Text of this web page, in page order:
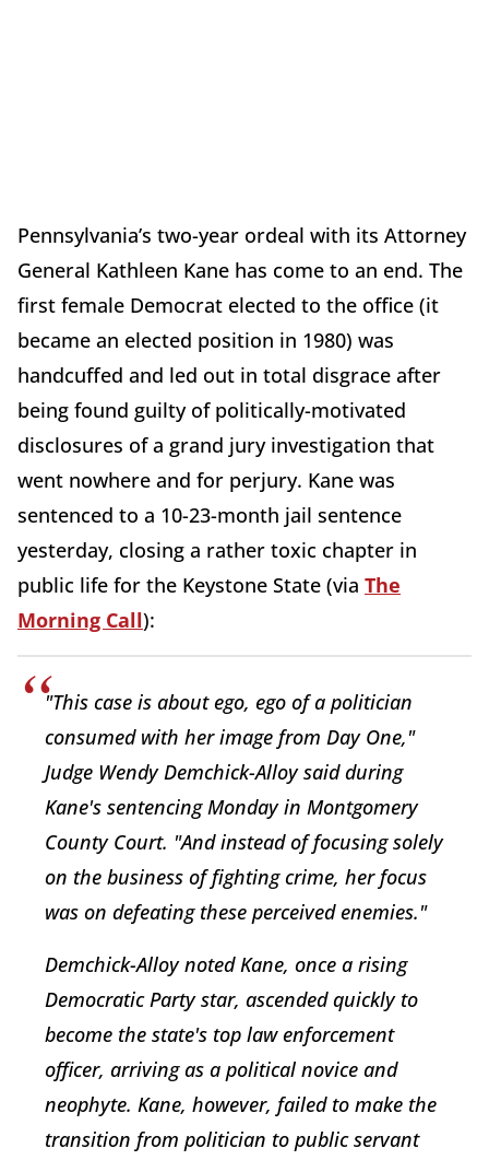
Pennsylvania’s two-year ordeal with its Attorney
General Kathleen Kane has come to an end. The
first female Democrat elected to the office (it
became an elected position in 1980) was
handcuffed and led out in total disgrace after
being found guilty of politically-motivated
disclosures of a grand jury investigation that
went nowhere and for perjury. Kane was
sentenced to a 10-23-month jail sentence
yesterday, closing a rather toxic chapter in
public life for the Keystone State (via The
Morning Call):
"This case is about ego, ego of a politician
consumed with her image from Day One,"
Judge Wendy Demchick-Alloy said during
Kane's sentencing Monday in Montgomery
County Court. "And instead of focusing solely
on the business of fighting crime, her focus
was on defeating these perceived enemies."
Demchick-Alloy noted Kane, once a rising
Democratic Party star, ascended quickly to
become the state's top law enforcement
officer, arriving as a political novice and
neophyte. Kane, however, failed to make the
transition from politician to public servant